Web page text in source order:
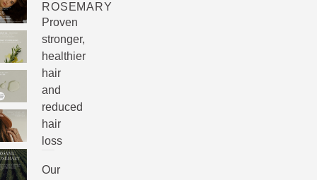
ROSEMARY
Proven
stronger,
healthier
hair
and
reduced
hair
loss
Our